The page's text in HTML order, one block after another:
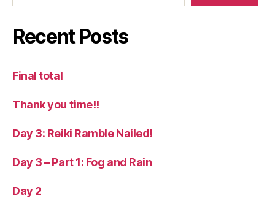
Recent Posts
Final total
Thank you time!!
Day 3: Reiki Ramble Nailed!
Day 3 – Part 1: Fog and Rain
Day 2